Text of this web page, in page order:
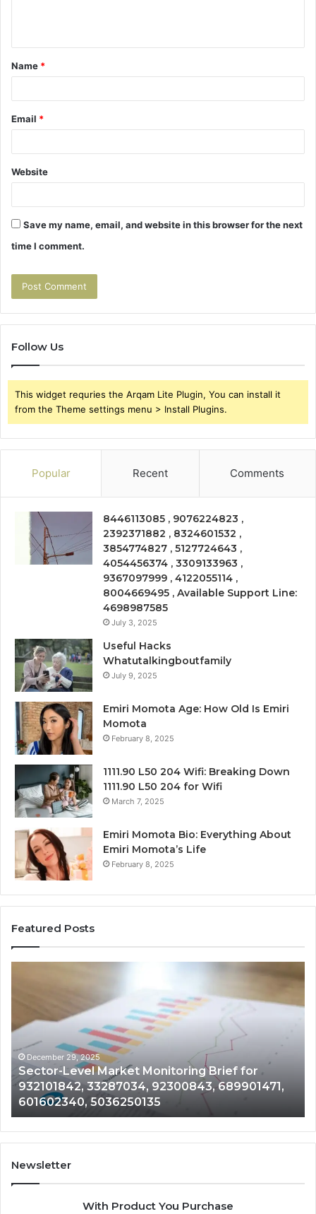
t
*
Name *
Email *
Website
Save my name, email, and website in this browser for the next
time I comment.
Follow Us
This widget requries the Arqam Lite Plugin, You can install it
from the Theme settings menu > Install Plugins.
Popular Recent Comments
8446113085 , 9076224823 ,
2392371882 , 8324601532 ,
3854774827 , 5127724643 ,
4054456374 , 3309133963 ,
9367097999 , 4122055114 ,
8004669495 , Available Support Line:
4698987585
July 3, 2025
Useful Hacks
Whatutalkingboutfamily
July 9, 2025
Emiri Momota Age: How Old Is Emiri
Momota
February 8, 2025
1111.90 L50 204 Wifi: Breaking Down
1111.90 L50 204 for Wifi
March 7, 2025
Emiri Momota Bio: Everything About
Emiri Momota’s Life
February 8, 2025
Featured Posts
Brief
932101842,
33287034,
92300843,
689901471,
601602340,
5036250135
December 29, 2025
Sector-Level Market Monitoring Brief for
932101842, 33287034, 92300843, 689901471,
601602340, 5036250135
Newsletter
With Product You Purchase